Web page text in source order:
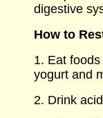
digestive
How to
1. Eat
yogurt and
2. Drink